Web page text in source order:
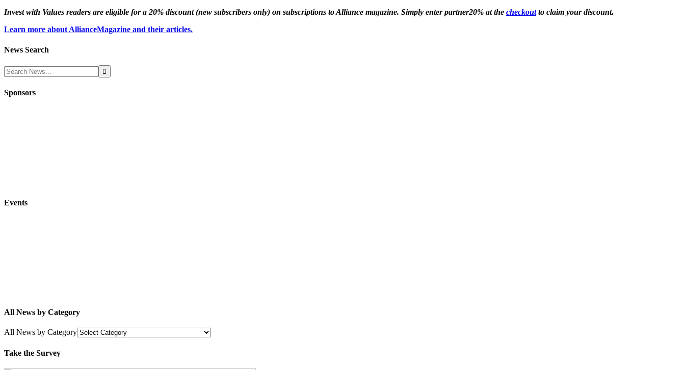
Invest with Values readers are eligible for a 20% discount (new subscribers only) on subscriptions to Alliance magazine. Simply enter partner20% at the checkoutto claim your discount.
Learn more about AllianceMagazine and their articles.
News Search
Sponsors
Events
All News by Category
All News by Category
Take the Survey